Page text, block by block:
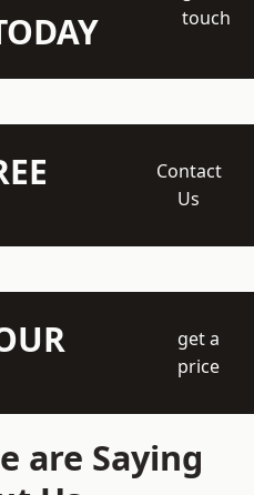
touch
Contact
Us
get a
price
are Saying